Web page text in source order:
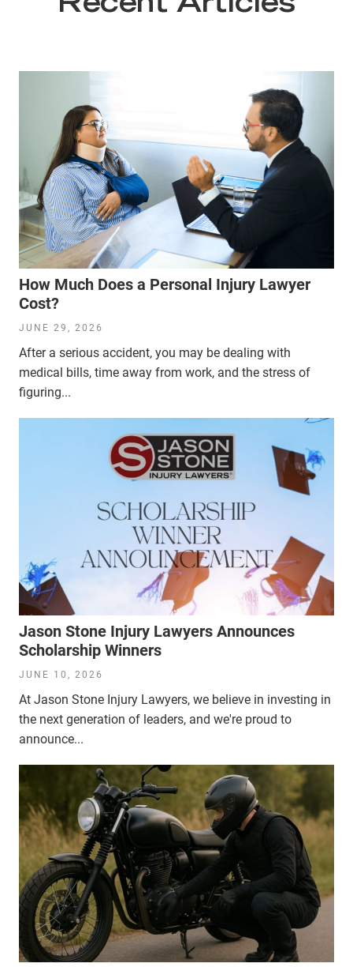
How Much Does a Personal Injury Lawyer
Cost?
JUNE 29, 2026
After a serious accident, you may be dealing with
medical bills, time away from work, and the stress of
figuring...
Jason Stone Injury Lawyers Announces
Scholarship Winners
JUNE 10, 2026
At Jason Stone Injury Lawyers, we believe in investing in
the next generation of leaders, and we're proud to
announce...